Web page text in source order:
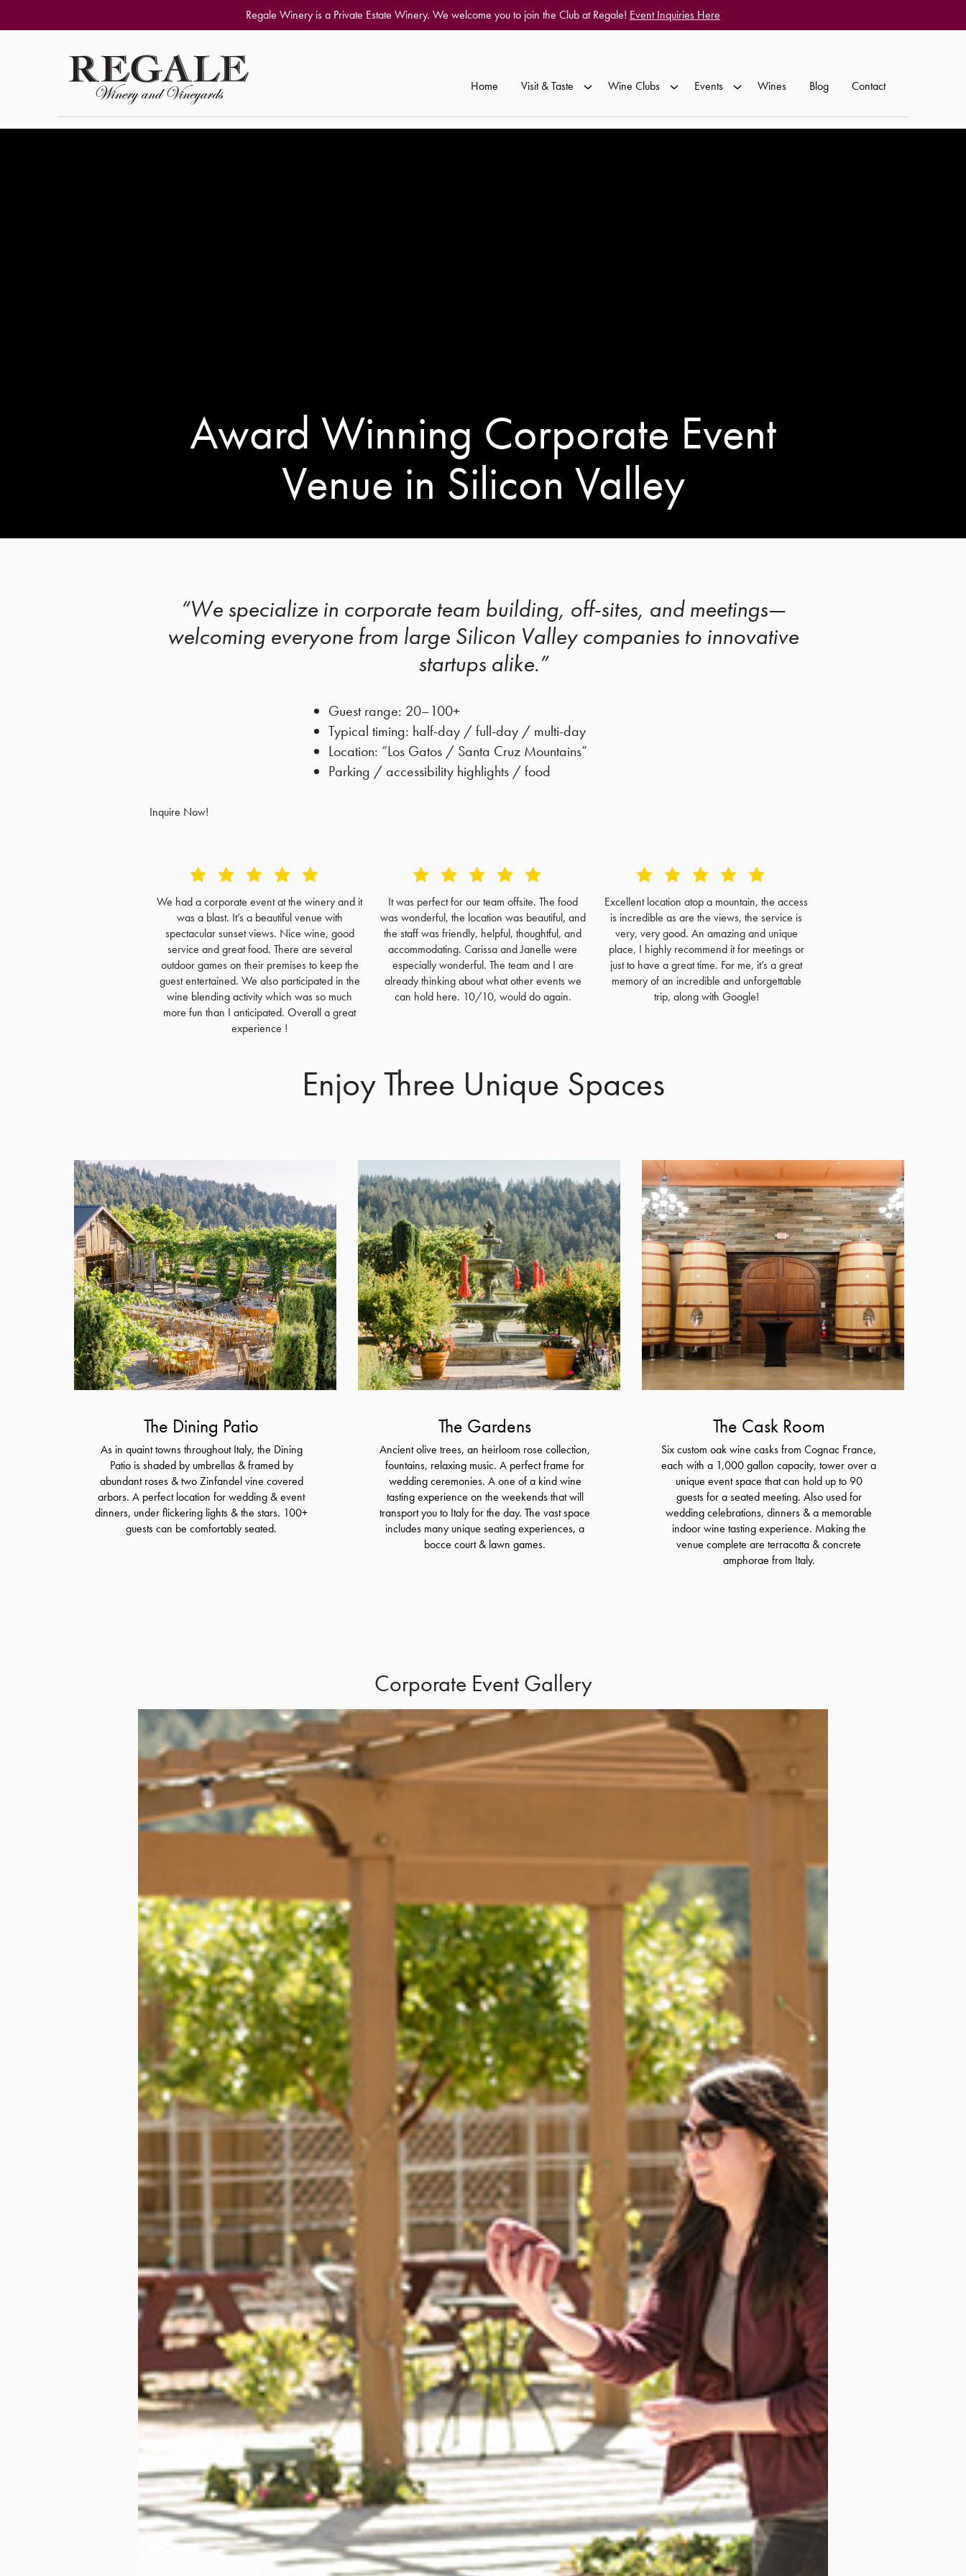
Regale Winery is a Private Estate Winery. We welcome you to join the Club at Regale! Event Inquiries Here
Home Visit & Taste Wine Clubs Events Wines Blog Contact
Award Winning Corporate Event
Venue in Silicon Valley
“We specialize in corporate team building, off-sites, and meetings—
welcoming everyone from large Silicon Valley companies to innovative
startups alike.”
Guest range: 20–100+
Typical timing: half-day / full-day / multi-day
Location: “Los Gatos / Santa Cruz Mountains”
Parking / accessibility highlights / food
Inquire Now!
We had a corporate event at the winery and it
was a blast. It’s a beautiful venue with
spectacular sunset views. Nice wine, good
service and great food. There are several
outdoor games on their premises to keep the
guest entertained. We also participated in the
wine blending activity which was so much
more fun than I anticipated. Overall a great
experience !
It was perfect for our team offsite. The food
was wonderful, the location was beautiful, and
the staff was friendly, helpful, thoughtful, and
accommodating. Carissa and Janelle were
especially wonderful. The team and I are
already thinking about what other events we
can hold here. 10/10, would do again.
Excellent location atop a mountain, the access
is incredible as are the views, the service is
very, very good. An amazing and unique
place, I highly recommend it for meetings or
just to have a great time. For me, it’s a great
memory of an incredible and unforgettable
trip, along with Google!
Enjoy Three Unique Spaces
The Dining Patio
As in quaint towns throughout Italy, the Dining
Patio is shaded by umbrellas & framed by
abundant roses & two Zinfandel vine covered
arbors. A perfect location for wedding & event
dinners, under flickering lights & the stars. 100+
guests can be comfortably seated.
The Gardens
Ancient olive trees, an heirloom rose collection,
fountains, relaxing music. A perfect frame for
wedding ceremonies. A one of a kind wine
tasting experience on the weekends that will
transport you to Italy for the day. The vast space
includes many unique seating experiences, a
bocce court & lawn games.
The Cask Room
Six custom oak wine casks from Cognac France,
each with a 1,000 gallon capacity, tower over a
unique event space that can hold up to 90
guests for a seated meeting. Also used for
wedding celebrations, dinners & a memorable
indoor wine tasting experience. Making the
venue complete are terracotta & concrete
amphorae from Italy.
Corporate Event Gallery